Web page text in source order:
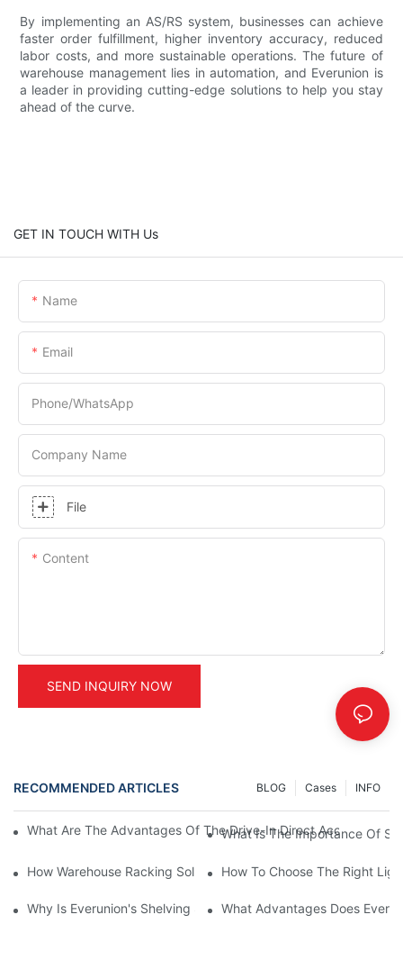
By implementing an AS/RS system, businesses can achieve
faster order fulfillment, higher inventory accuracy, reduced
labor costs, and more sustainable operations. The future of
warehouse management lies in automation, and Everunion is
a leader in providing cutting-edge solutions to help you stay
ahead of the curve.
GET IN TOUCH WITH Us
Name
Email
Phone/whatsApp
Company Name
File
Content
SEND INQUIRY NOW
RECOMMENDED ARTICLES INFO
Cases
BLOG
What Are The Advantages Of The Drive-In Direct Access
What Is The Importance Of
How Warehouse Racking Solutions Improve Material Handling
How To Choose The Right
Why Is Everunion's Shelving System The Optimal Choice For
What Advantages Does